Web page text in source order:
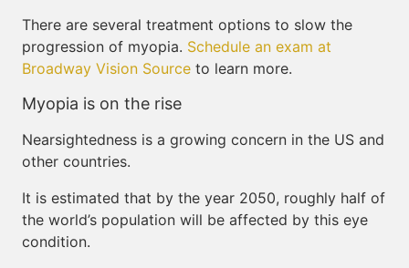
There are several treatment options to slow the
progression of myopia. Schedule an exam at
Broadway Vision Source to learn more.
Myopia is on the rise
Nearsightedness is a growing concern in the US and
other countries.
It is estimated that by the year 2050, roughly half of
the world’s population will be affected by this eye
condition.